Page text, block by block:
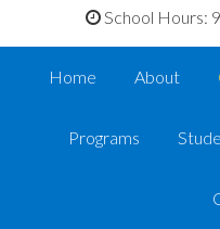
School Hours:
Home About
Programs